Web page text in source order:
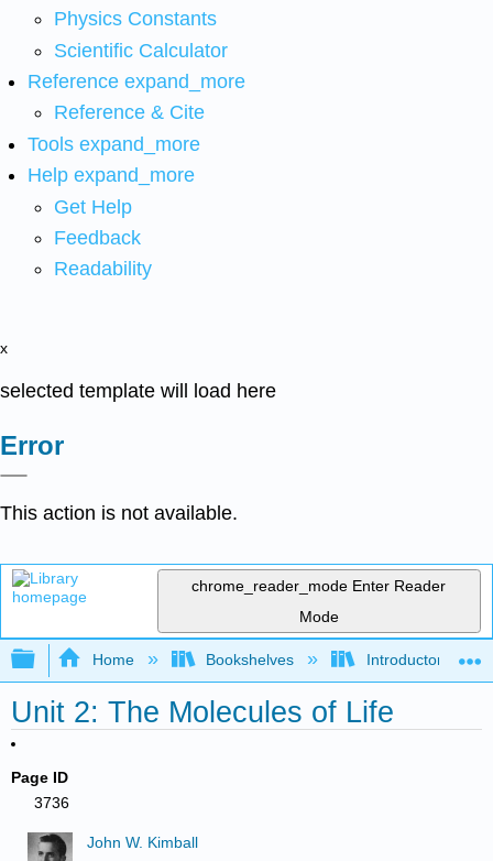
Physics Constants
Scientific Calculator
Reference expand_more
Reference & Cite
Tools expand_more
Help expand_more
Get Help
Feedback
Readability
x
selected template will load here
Error
This action is not available.
chrome_reader_mode Enter Reader
Mode
Expand/collapse global hierarchy
Home Bookshelves Introductory and
Unit 2: The Molecules of Life
Page ID
3736
John W. Kimball